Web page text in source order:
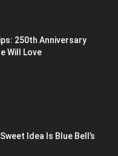
250th Anniversary
Will Love
Idea Is Blue Bell’s